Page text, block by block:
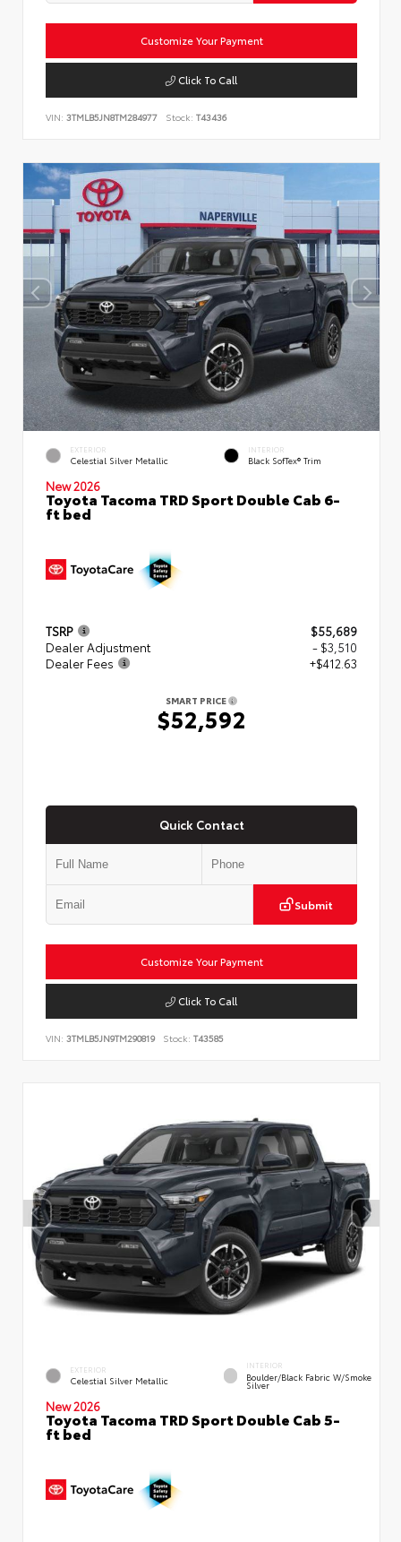
Customize Your Payment
Click To Call
VIN: 3TMLB5JN8TM284977 Stock: T43436
EXTERIOR
Celestial Silver Metallic
INTERIOR
Black SofTex® Trim
New 2026
Toyota Tacoma TRD Sport Double Cab 6-
ft bed
TSRP
$55,689
Dealer Adjustment
- $3,510
Dealer Fees
+$412.63
SMART PRICE
$52,592
Quick Contact
Submit
Customize Your Payment
Click To Call
VIN: 3TMLB5JN9TM290819 Stock: T43585
EXTERIOR
Celestial Silver Metallic
INTERIOR
Boulder/Black Fabric W/Smoke
Silver
New 2026
Toyota Tacoma TRD Sport Double Cab 5-
ft bed